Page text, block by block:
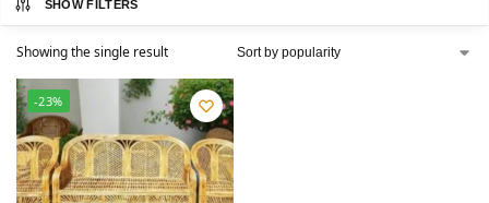
SHOW FILTERS
Showing the single result
-23%